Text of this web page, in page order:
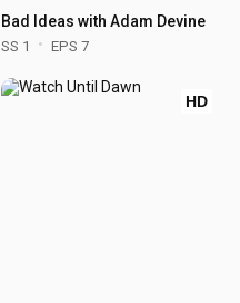
Bad Ideas with Adam Devine
SS 1 EPS 7
HD